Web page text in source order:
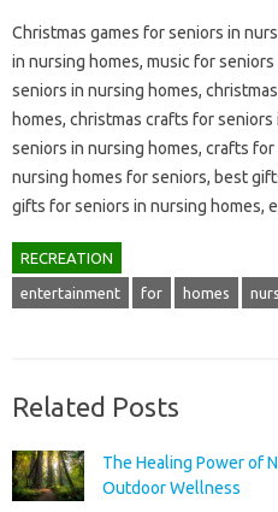
Christmas games for seniors in
in nursing homes, music for
seniors in nursing homes,
homes, christmas crafts for
seniors in nursing homes, crafts
nursing homes for seniors, best
gifts for seniors in nursing homes,
RECREATION
entertainment for homes
Related Posts
The Healing Power of
Outdoor Wellness